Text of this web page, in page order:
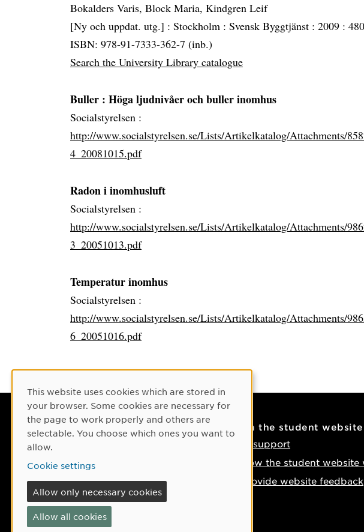
Bokalders Varis, Block Maria, Kindgren Leif
[Ny och uppdat. utg.] : Stockholm : Svensk Byggtjänst : 2009 :
ISBN: 978-91-7333-362-7 (inb.)
Search the University Library catalogue
Buller : Höga ljudnivåer och buller inomhus
Socialstyrelsen :
http://www.socialstyrelsen.se/Lists/Artikelkatalog/Attachments/
4_20081015.pdf
Radon i inomhusluft
Socialstyrelsen :
http://www.socialstyrelsen.se/Lists/Artikelkatalog/Attachments/
3_20051013.pdf
Temperatur inomhus
Socialstyrelsen :
http://www.socialstyrelsen.se/Lists/Artikelkatalog/Attachments/
6_20051016.pdf
Contact
Phone: +46 90-786 50 00
Find us on the map
If something happens
On the student website
IT support
How the student website
Provide website feedback
Cookie Consent
This website uses cookies which are stored in
your browser. Some cookies are necessary for
the page to work properly and others are
selectable. You choose which ones you want to
allow.
Cookie settings
Allow only necessary cookies
Allow all cookies